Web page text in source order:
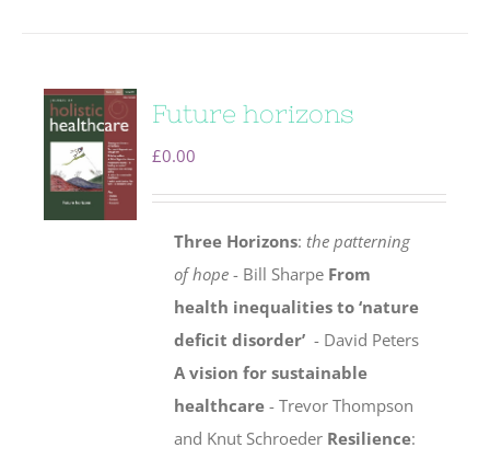
Future horizons
£0.00
Three Horizons: the patterning
of hope - Bill Sharpe From
health inequalities to ‘nature
deficit disorder’ - David Peters
A vision for sustainable
healthcare - Trevor Thompson
and Knut Schroeder Resilience: